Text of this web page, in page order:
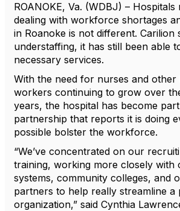
ROANOKE, Va. (WDBJ) –
dealing with workforce shortages
in Roanoke is not different. Carilion
understaffing, it has still been able
necessary services.
With the need for nurses and other
workers continuing to grow over
years, the hospital has become
partnership that reports it is doing
possible bolster the workforce.
“We’ve concentrated on our
training, working more closely with
systems, community colleges, and
partners to help really streamline a
organization,” said Cynthia